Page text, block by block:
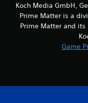
Koch Media GmbH,
Prime Matter is a
Prime Matter and
Game